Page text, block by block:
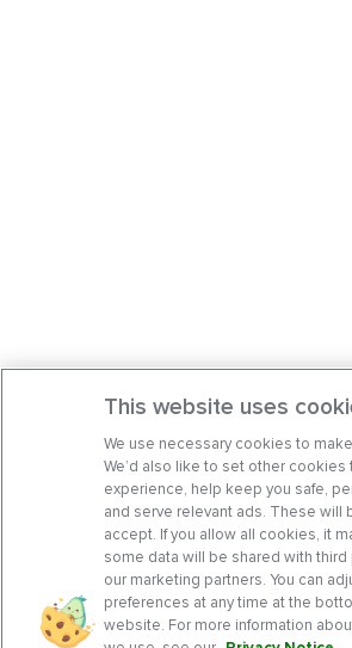
This website uses
We use necessary cookies to
We’d also like to set other cookies
experience, help keep you safe,
and serve relevant ads. These will
accept. If you allow all cookies, it
some data will be shared with third
our marketing partners. You can
preferences at any time at the
website. For more information